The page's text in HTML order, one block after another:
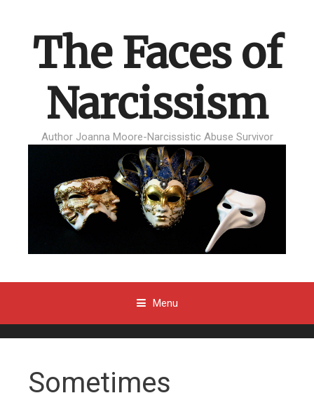
The Faces of
Narcissism
Author Joanna Moore-Narcissistic Abuse Survivor
Menu
Sometimes